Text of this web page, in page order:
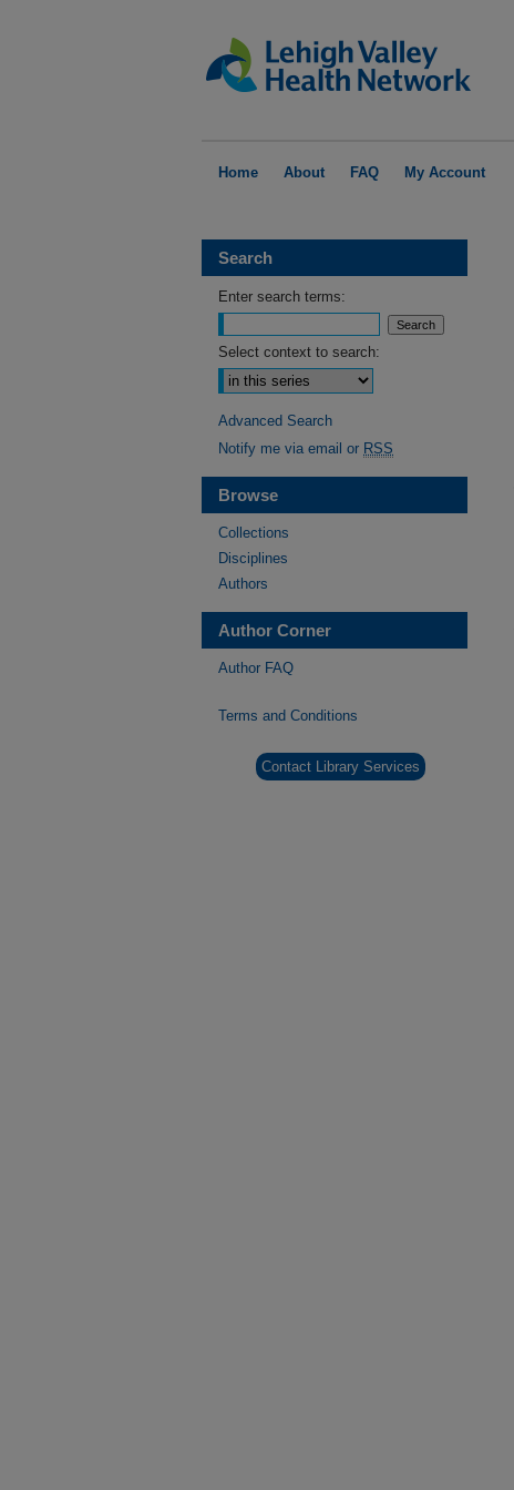
Home About FAQ My Account
Search
Enter search terms:
Select context to search:
Advanced Search
Notify me via email or RSS
Browse
Collections
Disciplines
Authors
Author Corner
Author FAQ
Terms and Conditions
Contact Library Services